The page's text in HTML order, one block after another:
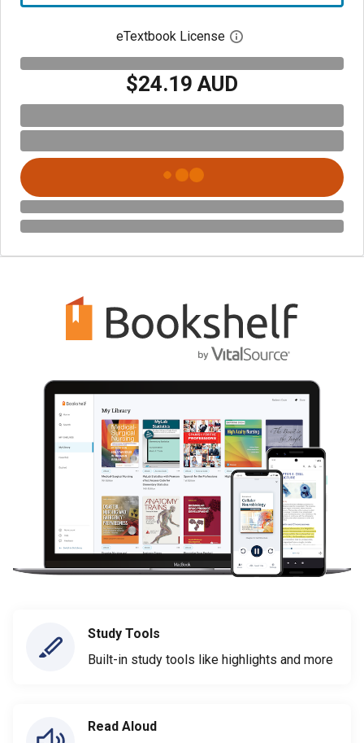
eTextbook License Open digital license
$24.19 AUD
Study Tools
Built-in study tools like highlights and more
Read Aloud